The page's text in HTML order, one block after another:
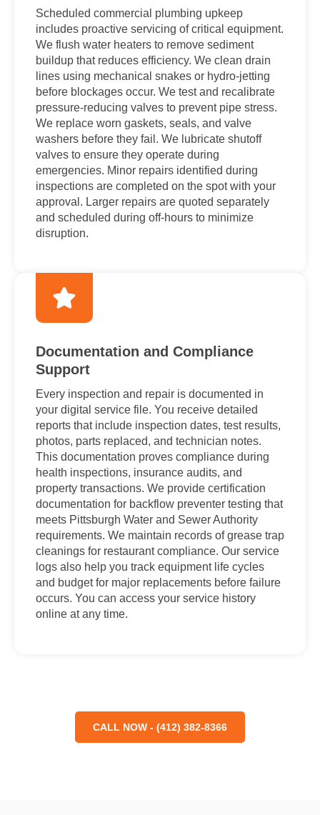
Scheduled commercial plumbing upkeep
includes proactive servicing of critical equipment.
We flush water heaters to remove sediment
buildup that reduces efficiency. We clean drain
lines using mechanical snakes or hydro-jetting
before blockages occur. We test and recalibrate
pressure-reducing valves to prevent pipe stress.
We replace worn gaskets, seals, and valve
washers before they fail. We lubricate shutoff
valves to ensure they operate during
emergencies. Minor repairs identified during
inspections are completed on the spot with your
approval. Larger repairs are quoted separately
and scheduled during off-hours to minimize
disruption.
Documentation and Compliance
Support
Every inspection and repair is documented in
your digital service file. You receive detailed
reports that include inspection dates, test results,
photos, parts replaced, and technician notes.
This documentation proves compliance during
health inspections, insurance audits, and
property transactions. We provide certification
documentation for backflow preventer testing that
meets Pittsburgh Water and Sewer Authority
requirements. We maintain records of grease trap
cleanings for restaurant compliance. Our service
logs also help you track equipment life cycles
and budget for major replacements before failure
occurs. You can access your service history
online at any time.
CALL NOW - (412) 382-8366